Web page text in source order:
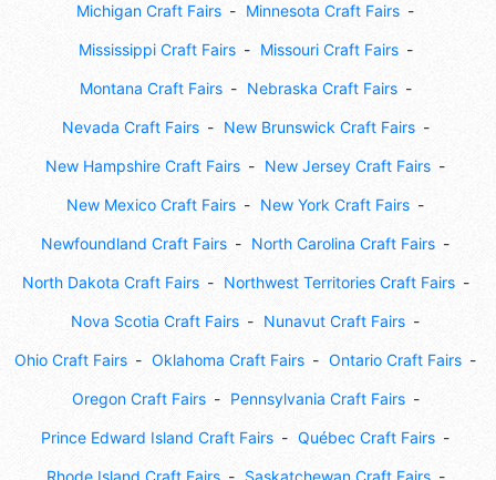
Michigan Craft Fairs Minnesota Craft Fairs
Mississippi Craft Fairs Missouri Craft Fairs
Montana Craft Fairs Nebraska Craft Fairs
Nevada Craft Fairs New Brunswick Craft Fairs
New Hampshire Craft Fairs New Jersey Craft Fairs
New Mexico Craft Fairs New York Craft Fairs
Newfoundland Craft Fairs North Carolina Craft Fairs
North Dakota Craft Fairs Northwest Territories Craft Fairs
Nova Scotia Craft Fairs Nunavut Craft Fairs
Ohio Craft Fairs Oklahoma Craft Fairs Ontario Craft Fairs
Oregon Craft Fairs Pennsylvania Craft Fairs
Prince Edward Island Craft Fairs Québec Craft Fairs
Rhode Island Craft Fairs Saskatchewan Craft Fairs